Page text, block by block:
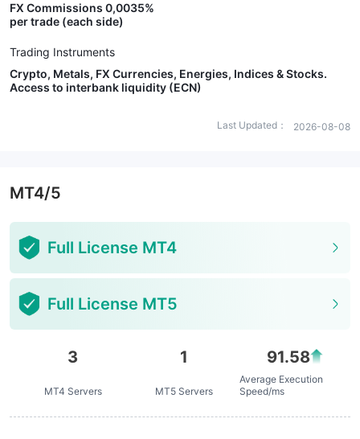
FX Commissions 0,0035%
per trade (each side)
Trading Instruments
Crypto, Metals, FX Currencies, Energies, Indices & Stocks.
Access to interbank liquidity (ECN)
Last Updated： 2026-08-08
MT4/5
Full License MT4
Full License MT5
3
MT4 Servers
1
MT5 Servers
91.58
Average Execution
Speed/ms